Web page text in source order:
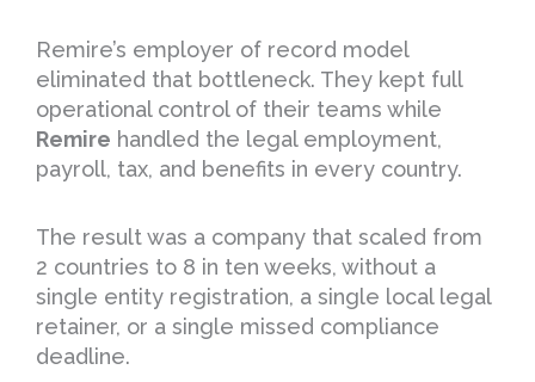
Remire’s employer of record model
eliminated that bottleneck. They kept full
operational control of their teams while
Remire handled the legal employment,
payroll, tax, and benefits in every country.
The result was a company that scaled from
2 countries to 8 in ten weeks, without a
single entity registration, a single local legal
retainer, or a single missed compliance
deadline.